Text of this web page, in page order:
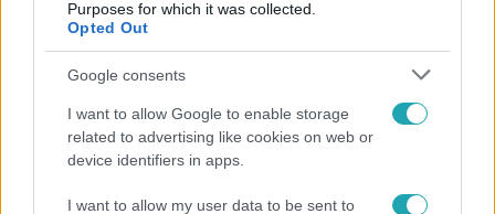
Purposes for which it was collected.
Opted Out
Google consents
I want to allow Google to enable storage
related to advertising like cookies on web or
device identifiers in apps.
I want to allow my user data to be sent to
Nagyvilág
Nem Bécs lett az első: ezekben a városokban a